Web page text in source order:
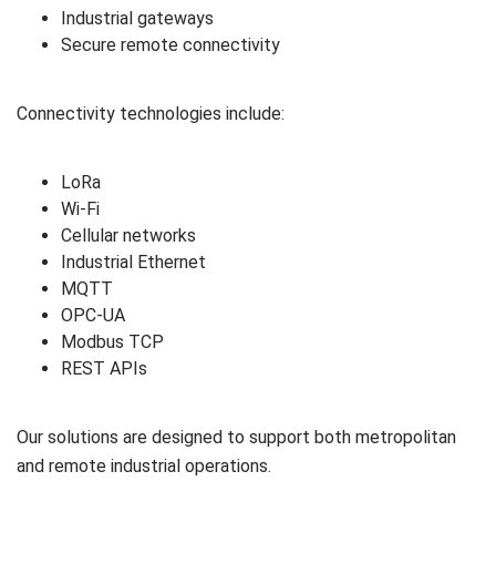
Industrial gateways
Secure remote connectivity
Connectivity technologies include:
LoRa
Wi-Fi
Cellular networks
Industrial Ethernet
MQTT
OPC-UA
Modbus TCP
REST APIs
Our solutions are designed to support both metropolitan
and remote industrial operations.